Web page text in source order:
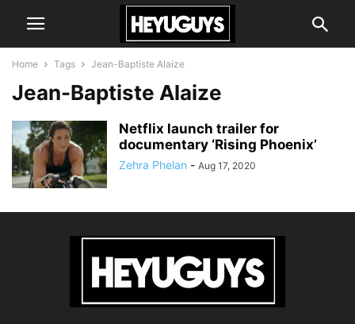
Home Tags Jean-Baptiste Alaize
Jean-Baptiste Alaize
Netflix launch trailer for
documentary ‘Rising Phoenix’
Zehra Phelan - Aug 17, 2020